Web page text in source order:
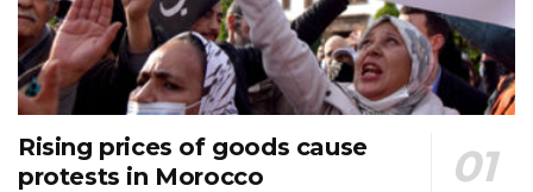
Rising prices of goods cause
protests in Morocco